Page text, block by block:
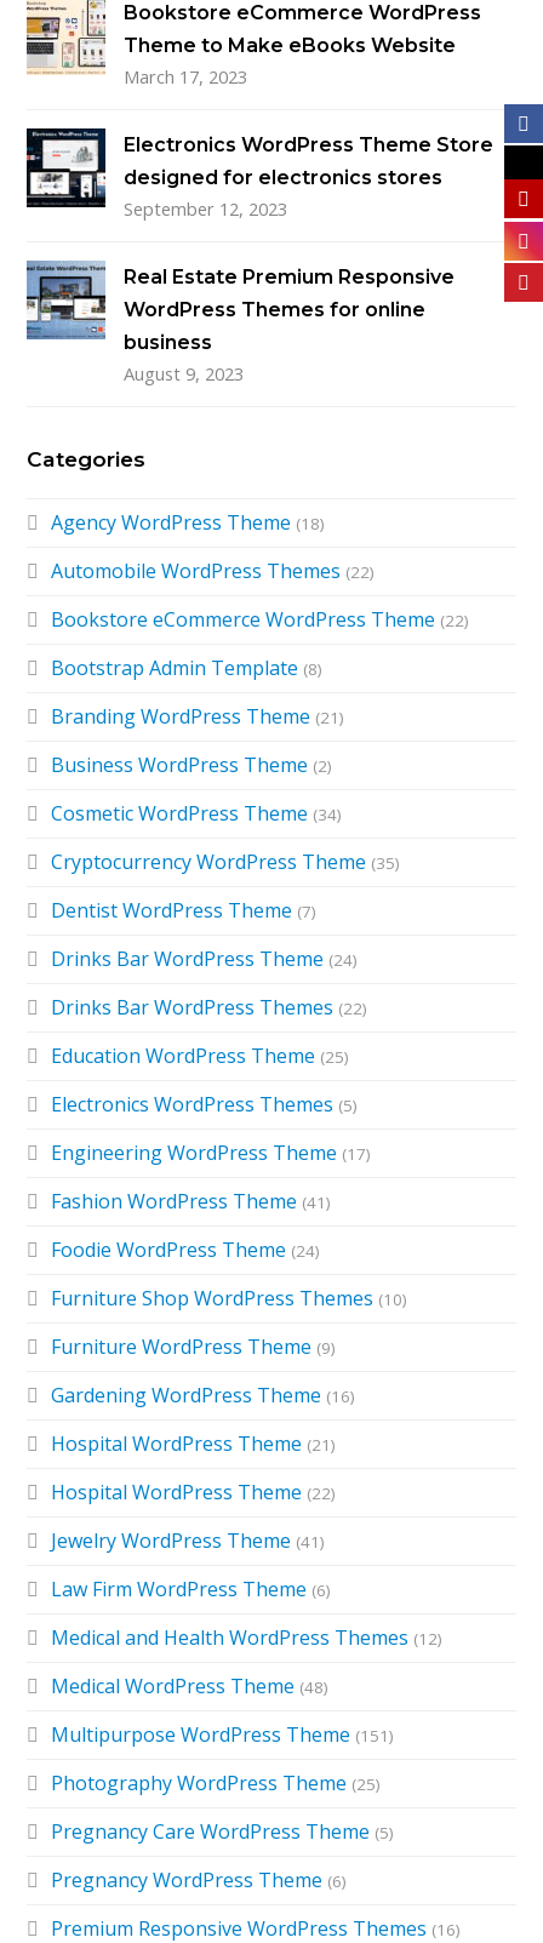
Bookstore eCommerce WordPress
Theme to Make eBooks Website
March 17, 2023
Electronics WordPress Theme Store
designed for electronics stores
September 12, 2023
Real Estate Premium Responsive
WordPress Themes for online
business
August 9, 2023
Categories
Agency WordPress Theme (18)
Automobile WordPress Themes (22)
Bookstore eCommerce WordPress Theme (22)
Bootstrap Admin Template (8)
Branding WordPress Theme (21)
Business WordPress Theme (2)
Cosmetic WordPress Theme (34)
Cryptocurrency WordPress Theme (35)
Dentist WordPress Theme (7)
Drinks Bar WordPress Theme (24)
Drinks Bar WordPress Themes (22)
Education WordPress Theme (25)
Electronics WordPress Themes (5)
Engineering WordPress Theme (17)
Fashion WordPress Theme (41)
Foodie WordPress Theme (24)
Furniture Shop WordPress Themes (10)
Furniture WordPress Theme (9)
Gardening WordPress Theme (16)
Hospital WordPress Theme (21)
Hospital WordPress Theme (22)
Jewelry WordPress Theme (41)
Law Firm WordPress Theme (6)
Medical and Health WordPress Themes (12)
Medical WordPress Theme (48)
Multipurpose WordPress Theme (151)
Photography WordPress Theme (25)
Pregnancy Care WordPress Theme (5)
Pregnancy WordPress Theme (6)
Premium Responsive WordPress Themes (16)